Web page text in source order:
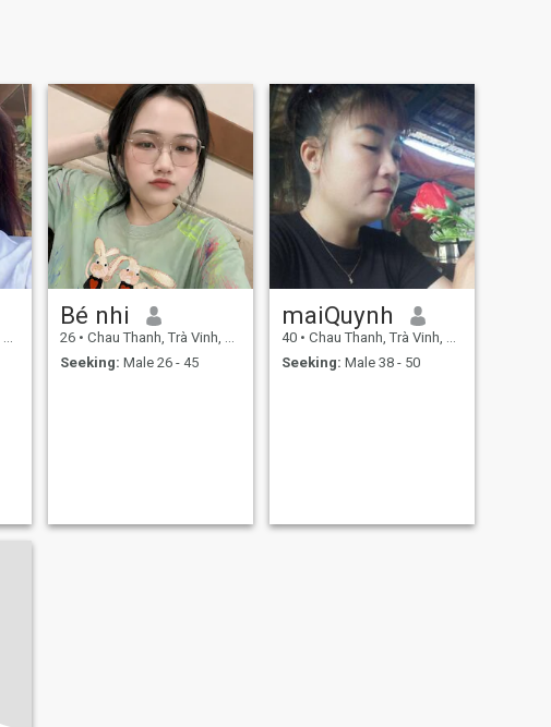
Bé nhi
26 • Chau Thanh, Trà Vinh, Vietnam
Seeking: Male 26 - 45
maiQuynh
40 • Chau Thanh, Trà Vinh, Vietnam
Seeking: Male 38 - 50